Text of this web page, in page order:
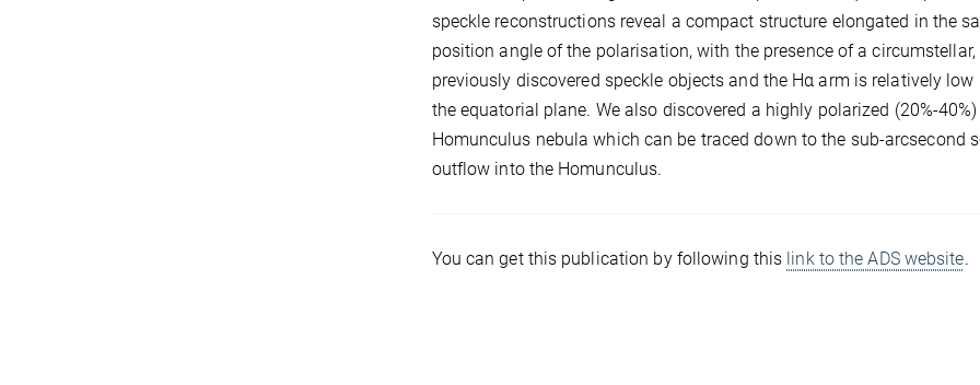
speckle reconstructions reveal a compact structure elongated in the
position angle of the polarisation, with the presence of a
previously discovered speckle objects and the Hα arm is relatively
the equatorial plane. We also discovered a highly polarized (20%-
Homunculus nebula which can be traced down to the sub-arcsecond
outflow into the Homunculus.
You can get this publication by following this link to the ADS website.